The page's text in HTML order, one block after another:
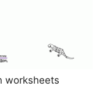
worksheets